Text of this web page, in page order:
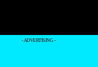
- ADVERTISING -